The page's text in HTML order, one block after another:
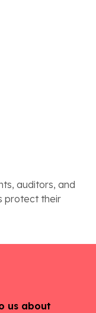
auditors, and
protect their
us about